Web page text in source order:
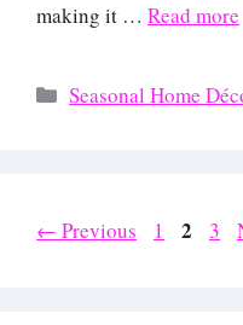
making it … Read more
Categories
Seasonal Home
← Previous Page
1 Page
2 3